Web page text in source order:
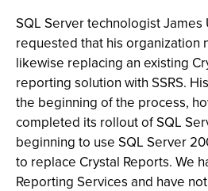
SQL Server technologist
requested that his organization
likewise replacing an existing
reporting solution with SSRS.
the beginning of the process,
completed its rollout of SQL
beginning to use SQL Server
to replace Crystal Reports. We
Reporting Services and have